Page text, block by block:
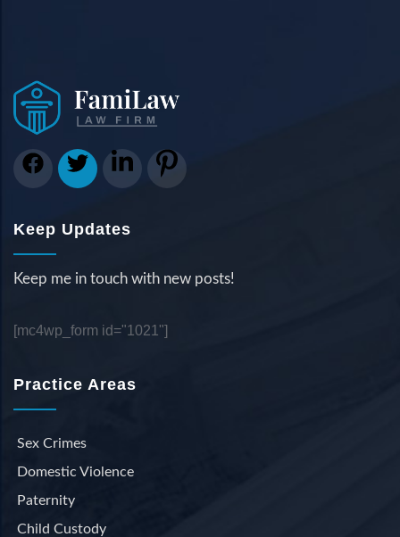
Keep Updates
Keep me in touch with new posts!
[mc4wp_form id="1021"]
Practice Areas
Sex Crimes
Domestic Violence
Paternity
Child Custody